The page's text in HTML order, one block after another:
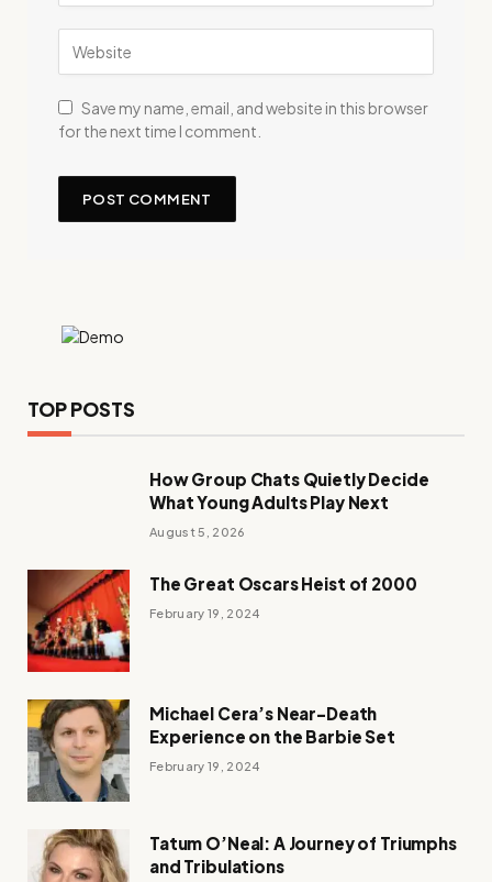
Save my name, email, and website in this browser
for the next time I comment.
TOP POSTS
How Group Chats Quietly Decide
What Young Adults Play Next
August 5, 2026
The Great Oscars Heist of 2000
February 19, 2024
Michael Cera’s Near-Death
Experience on the Barbie Set
February 19, 2024
Tatum O’Neal: A Journey of Triumphs
and Tribulations